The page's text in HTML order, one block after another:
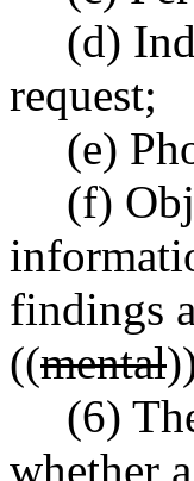
(d)
request;
(e)
(f)
findings
((mental
(6)
whether